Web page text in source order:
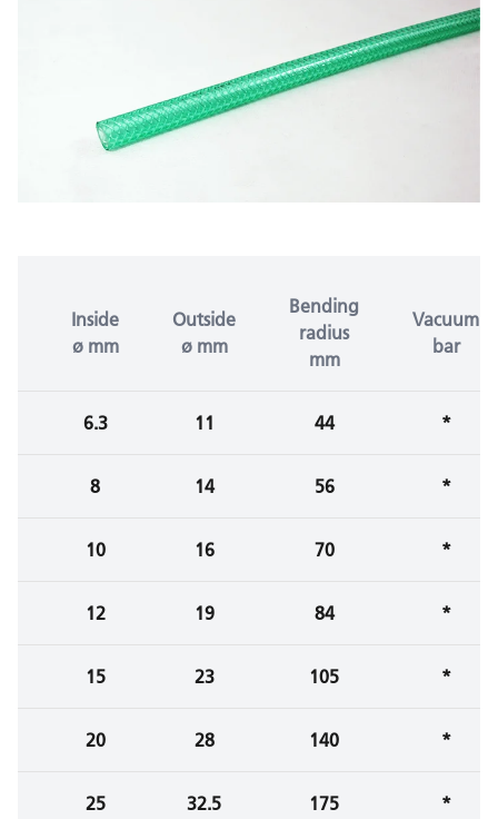
Inside
ø mm
Outside
ø mm
Bending
radius
mm
Vacuum
bar
6.3 11 44 *
8 14 56 *
10 16 70 *
12 19 84 *
15 23 105 *
20 28 140 *
25 32.5 175 *